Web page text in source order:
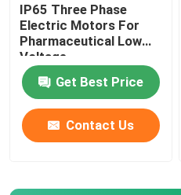
IP65 Three Phase
Electric Motors For
Pharmaceutical Low
Voltage
Get Best Price
Contact Us